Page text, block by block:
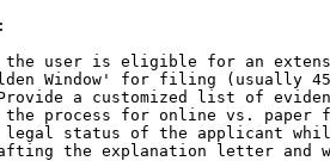
user is eligible for an
Window' for filing (usually
a customized list of
process for online vs. paper
legal status of the applicant
the explanation letter and